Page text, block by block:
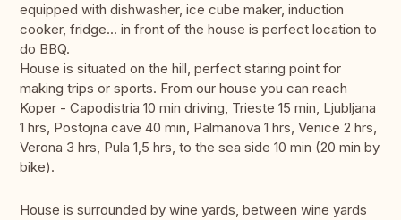
equipped with dishwasher, ice cube maker, induction
cooker, fridge... in front of the house is perfect location to
do BBQ.
House is situated on the hill, perfect staring point for
making trips or sports. From our house you can reach
Koper - Capodistria 10 min driving, Trieste 15 min, Ljubljana
1 hrs, Postojna cave 40 min, Palmanova 1 hrs, Venice 2 hrs,
Verona 3 hrs, Pula 1,5 hrs, to the sea side 10 min (20 min by
bike).
House is surrounded by wine yards, between wine yards